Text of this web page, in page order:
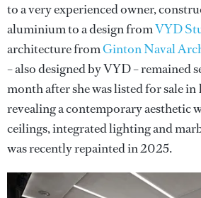
to a very experienced owner,
aluminium to a design fromVYD
architecture fromGinton Naval
– also designed by VYD – remained
month after she was listed for sale
revealing a contemporary aesthetic
ceilings, integrated lighting and
was recently repainted in 2025.